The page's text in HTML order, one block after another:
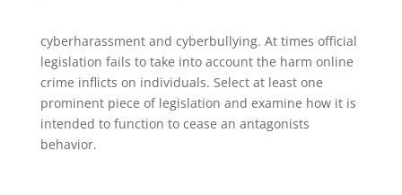
cyberharassment and cyberbullying. At times official
legislation fails to take into account the harm online
crime inflicts on individuals. Select at least one
prominent piece of legislation and examine how it is
intended to function to cease an antagonists
behavior.